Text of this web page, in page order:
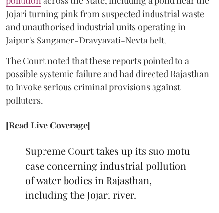
Jojari turning pink from suspected industrial waste
and unauthorised industrial units operating in
Jaipur's Sanganer-Dravyavati-Nevta belt.
The Court noted that these reports pointed to a
possible systemic failure and had directed Rajasthan
to invoke serious criminal provisions against
polluters.
[Read Live Coverage]
Supreme Court takes up its suo motu
case concerning industrial pollution
of water bodies in Rajasthan,
including the Jojari river.